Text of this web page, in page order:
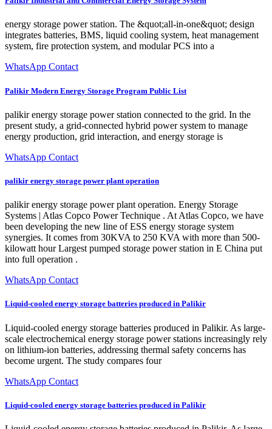
energy storage power station. The &quot;all-in-one&quot; design
integrates batteries, BMS, liquid cooling system, heat management
system, fire protection system, and modular PCS into a
WhatsApp Contact
Palikir Modern Energy Storage Program Public List
palikir energy storage power station connected to the grid. In the
present study, a grid-connected hybrid power system to manage
energy production, grid interaction, and energy storage is
WhatsApp Contact
palikir energy storage power plant operation
palikir energy storage power plant operation. Energy Storage
Systems | Atlas Copco Power Technique . At Atlas Copco, we have
been developing the new line of ESS energy storage system
synergies. It comes from 30KVA to 250 KVA with more than 500-
kilowatt hour Largest pumped storage power station in E China put
into full operation .
WhatsApp Contact
Liquid-cooled energy storage batteries produced in Palikir
Liquid-cooled energy storage batteries produced in Palikir. As large-
scale electrochemical energy storage power stations increasingly rely
on lithium-ion batteries, addressing thermal safety concerns has
become urgent. The study compares four
WhatsApp Contact
Liquid-cooled energy storage batteries produced in Palikir